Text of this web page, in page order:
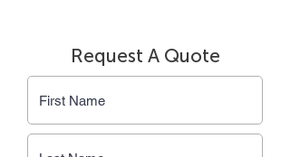
Request A Quote